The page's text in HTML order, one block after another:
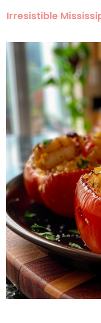
Irresistible